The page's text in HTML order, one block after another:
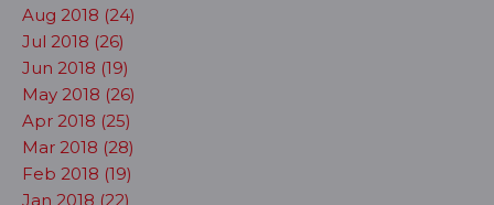
Aug 2018 (24)
Jul 2018 (26)
Jun 2018 (19)
May 2018 (26)
Apr 2018 (25)
Mar 2018 (28)
Feb 2018 (19)
Jan 2018 (22)